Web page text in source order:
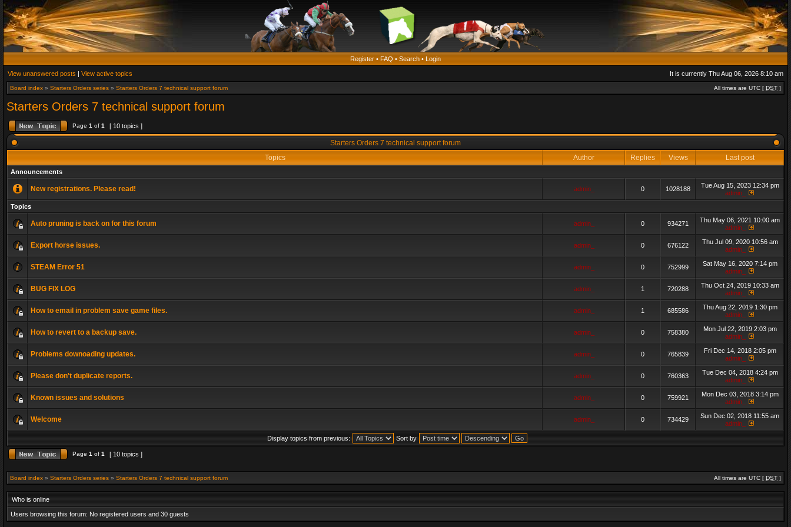
Register • FAQ • Search • Login
View unanswered posts | View active topics It is currently Thu Aug 06, 2026 8:10 am
Board index » Starters Orders series » Starters Orders 7 technical support forum All times are UTC [ DST ]
Starters Orders 7 technical support forum
Page 1 of 1 [ 10 topics ]
Starters Orders 7 technical support forum
Topics
Author Replies Views Last post
Announcements
New registrations. Please read! admin_ 0 1028188
Tue Aug 15, 2023 12:34 pm
admin_
Topics
Auto pruning is back on for this forum admin_ 0 934271
Thu May 06, 2021 10:00 am
admin_
Export horse issues. admin_ 0 676122
Thu Jul 09, 2020 10:56 am
admin_
STEAM Error 51 admin_ 0 752999
Sat May 16, 2020 7:14 pm
admin_
BUG FIX LOG admin_ 1 720288
Thu Oct 24, 2019 10:33 am
admin_
How to email in problem save game files. admin_ 1 685586
Thu Aug 22, 2019 1:30 pm
admin_
How to revert to a backup save. admin_ 0 758380
Mon Jul 22, 2019 2:03 pm
admin_
Problems downoading updates. admin_ 0 765839
Fri Dec 14, 2018 2:05 pm
admin_
Please don't duplicate reports. admin_ 0 760363
Tue Dec 04, 2018 4:24 pm
admin_
Known issues and solutions admin_ 0 759921
Mon Dec 03, 2018 3:14 pm
admin_
Welcome admin_ 0 734429
Sun Dec 02, 2018 11:55 am
admin_
Display topics from previous: Sort by
Page 1 of 1 [ 10 topics ]
Board index » Starters Orders series » Starters Orders 7 technical support forum All times are UTC [ DST ]
Who is online
Users browsing this forum: No registered users and 30 guests